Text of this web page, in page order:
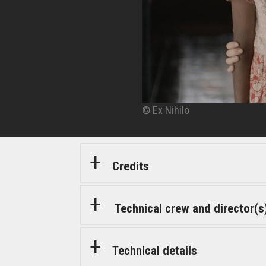
© Ex Nihilo
© Ex Nihilo
© Ex Nihilo
© Ex Nihilo
Credits
Technical crew and
Technical details